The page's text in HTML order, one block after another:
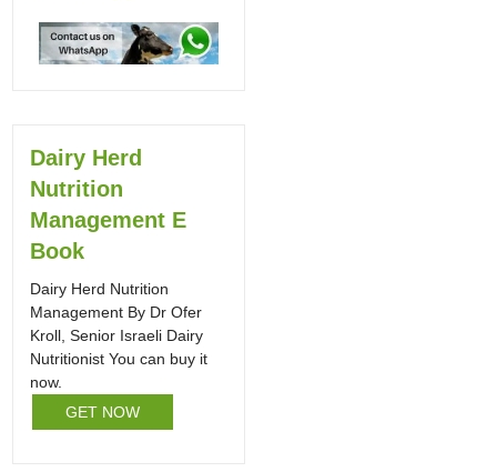
Dairy Herd
Nutrition
Management E
Book
Dairy Herd Nutrition
Management By Dr Ofer
Kroll, Senior Israeli Dairy
Nutritionist You can buy it
now.
GET NOW